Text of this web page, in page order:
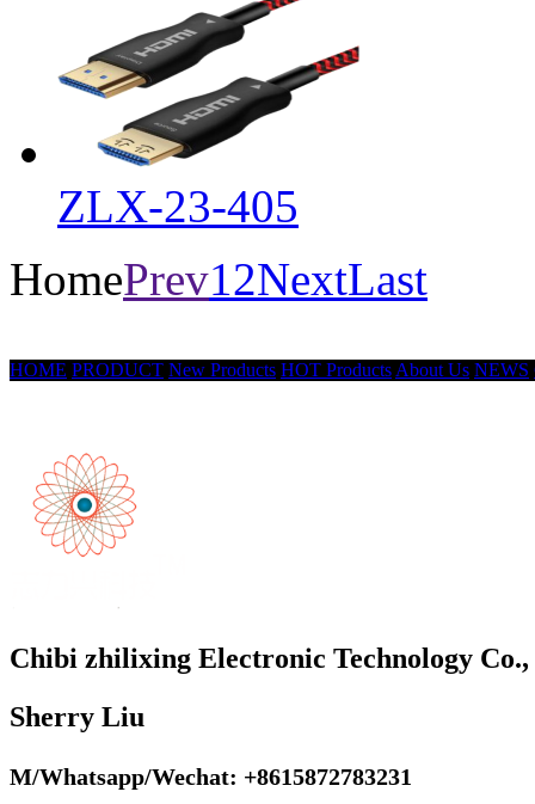
ZLX-23-405
HomePrev12NextLast
HOME PRODUCT New Products HOT Products About Us NEWS
Chibi zhilixing Electronic Technology
Sherry Liu
M/Whatsapp/Wechat: +8615872783231